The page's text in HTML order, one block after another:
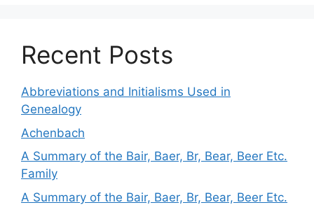
Recent Posts
Abbreviations and Initialisms Used in
Genealogy
Achenbach
A Summary of the Bair, Baer, Br, Bear, Beer Etc.
Family
A Summary of the Bair, Baer, Br, Bear, Beer Etc.